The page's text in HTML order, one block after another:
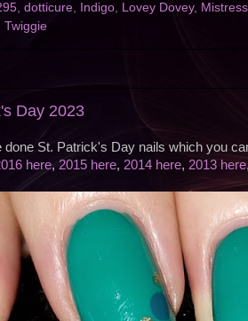
, dotticure, Indigo, Lovey Dovey,
Twiggie
Day 2023
done St. Patrick's Day nails which you
here, 2015 here, 2014 here, 2013 here,